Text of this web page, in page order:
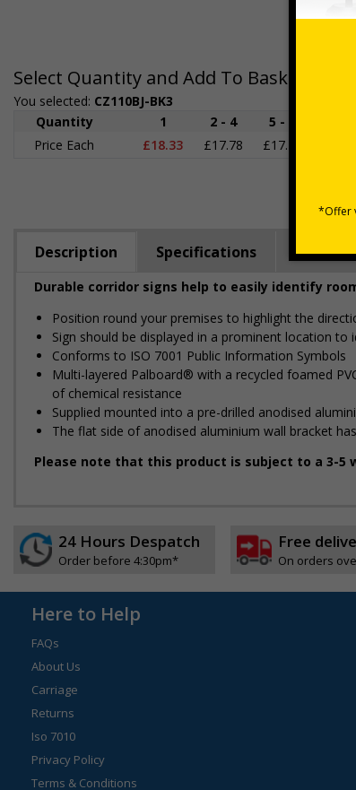
Select Quantity and Add To Basket
You selected: CZ110BJ-BK3
Quantity
1 2 - 4 5 - 9
Price Each
£18.33 £17.78 £17.22
Description Specifications
Durable corridor signs help to easily identify
Position round your premises to highlight the
Sign should be displayed in a prominent location to
Conforms to ISO 7001 Public Information Symbols
Multi-layered Palboard® with a recycled foamed
of chemical resistance
Supplied mounted into a pre-drilled anodised
The flat side of anodised aluminium wall bracket
Please note that this product is subject to a 3-5
24 Hours Despatch
Order before 4:30pm*
Free
On orders
Here to Help
FAQs
About Us
Carriage
Returns
Iso 7010
Privacy Policy
Terms & Conditions